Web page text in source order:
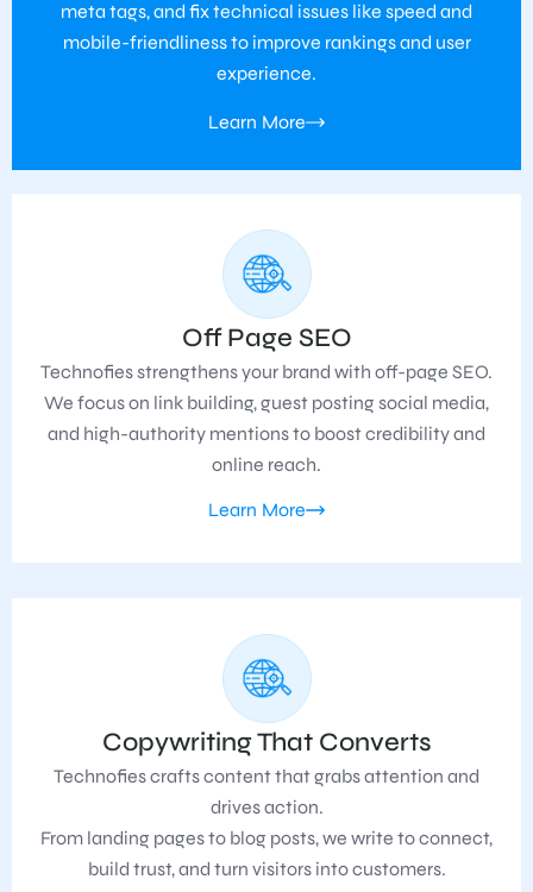
meta tags, and fix technical issues like speed and
mobile-friendliness to improve rankings and user
experience.
Learn More
Off Page SEO
Technofies strengthens your brand with off-page SEO.
We focus on link building, guest posting social media,
and high-authority mentions to boost credibility and
online reach.
Learn More
Copywriting That Converts
Technofies crafts content that grabs attention and
drives action.
From landing pages to blog posts, we write to connect,
build trust, and turn visitors into customers.